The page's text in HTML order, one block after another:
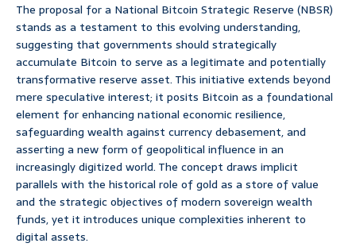
The proposal for a National Bitcoin Strategic Reserve (NBSR)
stands as a testament to this evolving understanding,
suggesting that governments should strategically
accumulate Bitcoin to serve as a legitimate and potentially
transformative reserve asset. This initiative extends beyond
mere speculative interest; it posits Bitcoin as a foundational
element for enhancing national economic resilience,
safeguarding wealth against currency debasement, and
asserting a new form of geopolitical influence in an
increasingly digitized world. The concept draws implicit
parallels with the historical role of gold as a store of value
and the strategic objectives of modern sovereign wealth
funds, yet it introduces unique complexities inherent to
digital assets.